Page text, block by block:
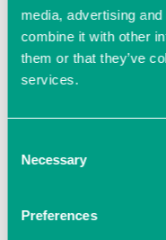
media, advertising
combine it with other
them or that they’ve
services.
Selection
Necessary
PreferencesSensors
measurement